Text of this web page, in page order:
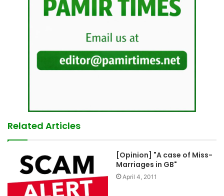
Related Articles
[Opinion] "A case of Miss-
Marriages in GB"
April 4, 2011